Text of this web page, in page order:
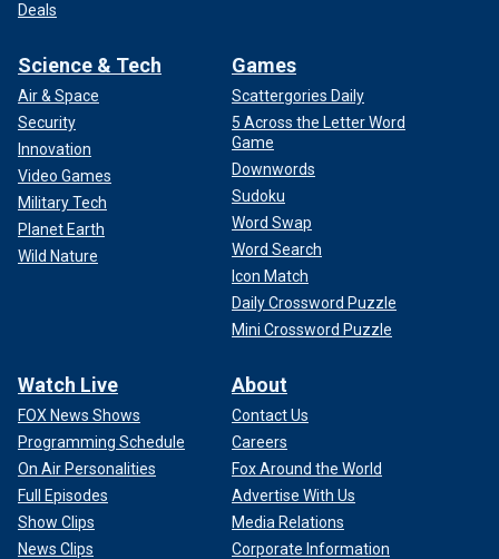
Deals
Science & Tech
Air & Space
Security
Innovation
Video Games
Military Tech
Planet Earth
Wild Nature
Games
Scattergories Daily
5 Across the Letter Word
Game
Downwords
Sudoku
Word Swap
Word Search
Icon Match
Daily Crossword Puzzle
Mini Crossword Puzzle
Watch Live
FOX News Shows
Programming Schedule
On Air Personalities
Full Episodes
Show Clips
News Clips
About
Contact Us
Careers
Fox Around the World
Advertise With Us
Media Relations
Corporate Information